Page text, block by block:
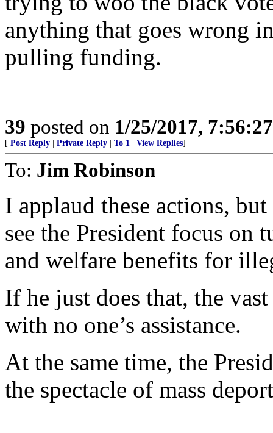
anything that goes wrong
pulling funding.
39 posted on 1/25/2017,
[ Post Reply Private Reply To 1 View Replies]
To: Jim Robinson
I applaud these actions,
see the President focus on
and welfare benefits for
If he just does that, the
with no one’s assistance.
At the same time, the
the spectacle of mass